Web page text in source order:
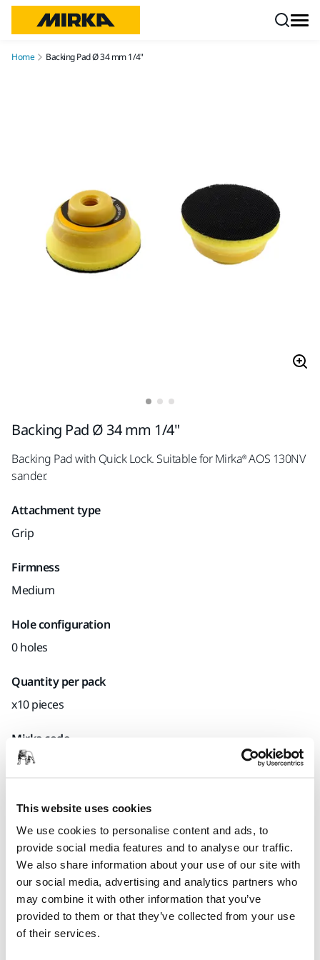
This website uses cookies
We use cookies to personalise content and ads, to
provide social media features and to analyse our traffic.
We also share information about your use of our site with
our social media, advertising and analytics partners who
may combine it with other information that you’ve
provided to them or that they’ve collected from your use
of their services.
Home Backing Pad Ø 34 mm 1/4"
Backing Pad Ø 34 mm 1/4"
Backing Pad with Quick Lock. Suitable for Mirka® AOS 130NV
sander.
Attachment type
Grip
Firmness
Medium
Hole configuration
0 holes
Quantity per pack
x10 pieces
Mirka code
8294591311
Product information
Technical details Downloads
Backing Pad with Quick Lock. Suitable for Mirka® AOS 130NV
sander.